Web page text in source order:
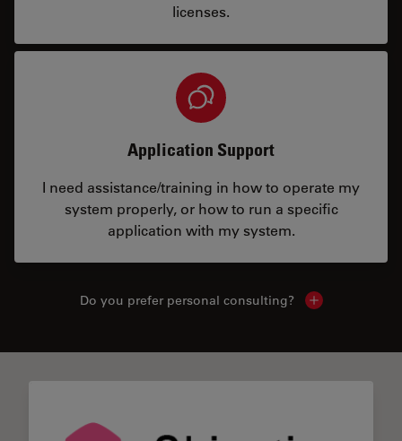
licenses.
Application Support
I need assistance/training in how to operate my
system properly, or how to run a specific
application with my system.
Do you prefer personal consulting? Show local